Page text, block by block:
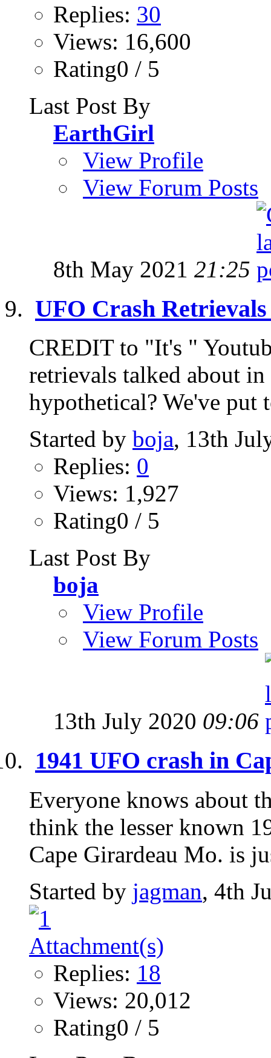
Replies: 30
Views: 16,600
Rating0 / 5
Last Post By
EarthGirl
View Profile
View Forum Posts
8th May 2021 21:25
UFO Crash
CREDIT to "It's "
retrievals talked about
hypothetical? We've put
Started by boja, 13th
Replies: 0
Views: 1,927
Rating0 / 5
Last Post By
boja
View Profile
View Forum Posts
13th July 2020 09:06
1941 UFO crash in
Everyone knows about
think the lesser known
Cape Girardeau Mo. is
Started by jagman, 4th
Replies: 18
Views: 20,012
Rating0 / 5